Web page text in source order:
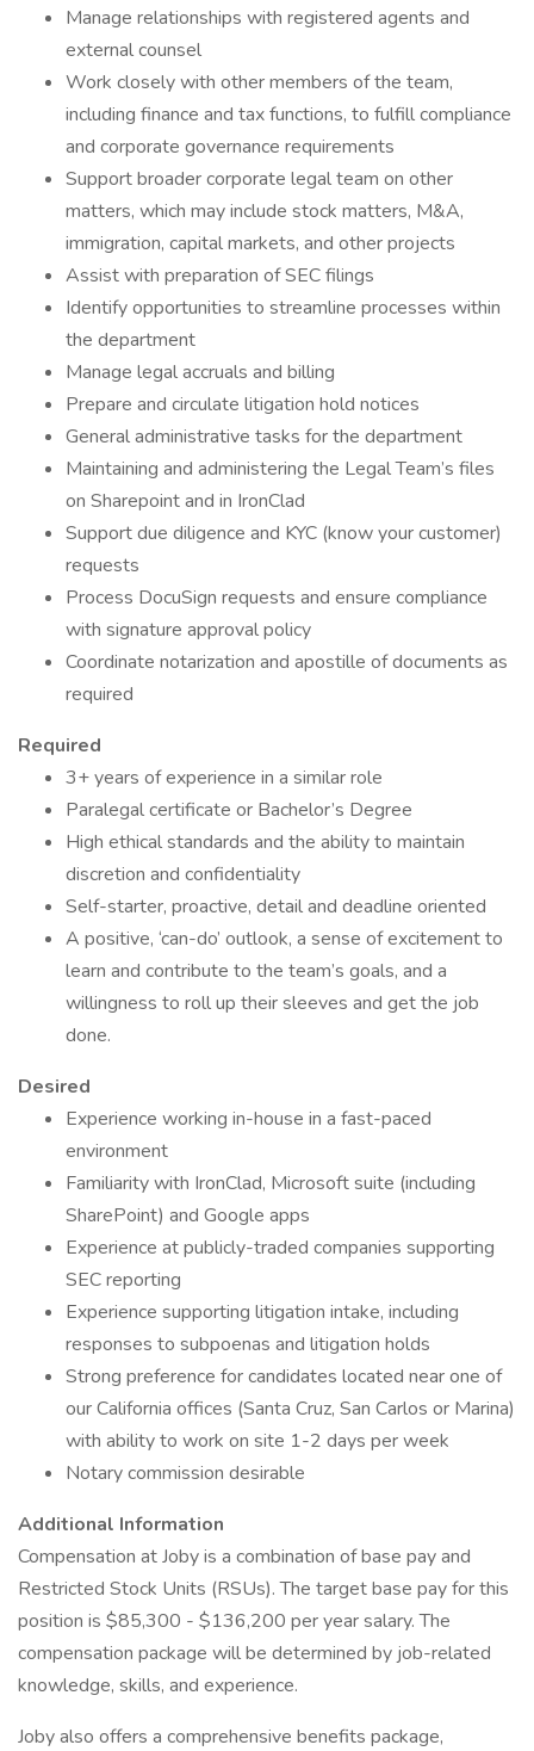
Manage relationships with registered agents and
external counsel
Work closely with other members of the team,
including finance and tax functions, to fulfill compliance
and corporate governance requirements
Support broader corporate legal team on other
matters, which may include stock matters, M&A,
immigration, capital markets, and other projects
Assist with preparation of SEC filings
Identify opportunities to streamline processes within
the department
Manage legal accruals and billing
Prepare and circulate litigation hold notices
General administrative tasks for the department
Maintaining and administering the Legal Team’s files
on Sharepoint and in IronClad
Support due diligence and KYC (know your customer)
requests
Process DocuSign requests and ensure compliance
with signature approval policy
Coordinate notarization and apostille of documents as
required
Required
3+ years of experience in a similar role
Paralegal certificate or Bachelor’s Degree
High ethical standards and the ability to maintain
discretion and confidentiality
Self-starter, proactive, detail and deadline oriented
A positive, ‘can-do’ outlook, a sense of excitement to
learn and contribute to the team’s goals, and a
willingness to roll up their sleeves and get the job
done.
Desired
Experience working in-house in a fast-paced
environment
Familiarity with IronClad, Microsoft suite (including
SharePoint) and Google apps
Experience at publicly-traded companies supporting
SEC reporting
Experience supporting litigation intake, including
responses to subpoenas and litigation holds
Strong preference for candidates located near one of
our California offices (Santa Cruz, San Carlos or Marina)
with ability to work on site 1-2 days per week
Notary commission desirable
Additional Information
Compensation at Joby is a combination of base pay and
Restricted Stock Units (RSUs). The target base pay for this
position is $85,300 - $136,200 per year salary. The
compensation package will be determined by job-related
knowledge, skills, and experience.
Joby also offers a comprehensive benefits package,